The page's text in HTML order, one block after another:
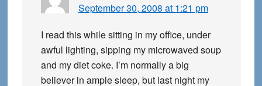
September 30, 2008 at 1:21 pm
I read this while sitting in my office, under
awful lighting, sipping my microwaved soup
and my diet coke. I’m normally a big
believer in ample sleep, but last night my